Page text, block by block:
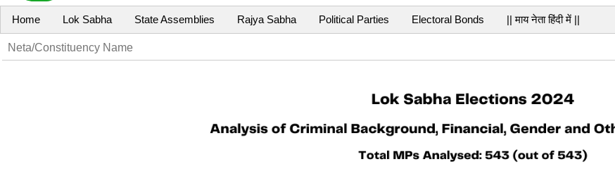
Home Lok Sabha State Assemblies Rajya Sabha Political Parties Electoral Bonds || माय नेता हिंदी में ||